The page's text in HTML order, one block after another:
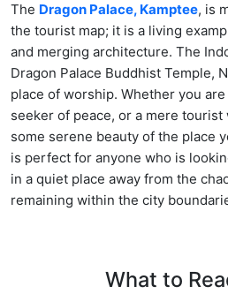
The Dragon Palace, Kamptee, is
the tourist map; it is a living
and merging architecture. The
Dragon Palace Buddhist Temple,
place of worship. Whether you
seeker of peace, or a mere
some serene beauty of the place
is perfect for anyone who is
in a quiet place away from the
remaining within the city
What to